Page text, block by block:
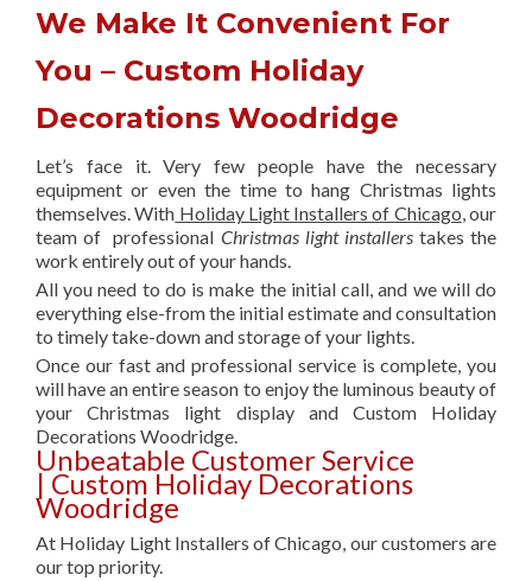
We Make It Convenient For
You – Custom Holiday
Decorations Woodridge
Let’s face it. Very few people have the necessary
equipment or even the time to hang Christmas lights
themselves. With Holiday Light Installers of Chicago , our
team of professional Christmas light installerstakes the
work entirely out of your hands.
All you need to do is make the initial call, and we will do
everything else-from the initial estimate and consultation
to timely take-down and storage of your lights.
Once our fast and professional service is complete, you
will have an entire season to enjoy the luminous beauty of
your Christmas light display and Custom Holiday
Decorations Woodridge.
Unbeatable Customer Service
| Custom Holiday Decorations
Woodridge
At Holiday Light Installers of Chicago, our customers are
our top priority.